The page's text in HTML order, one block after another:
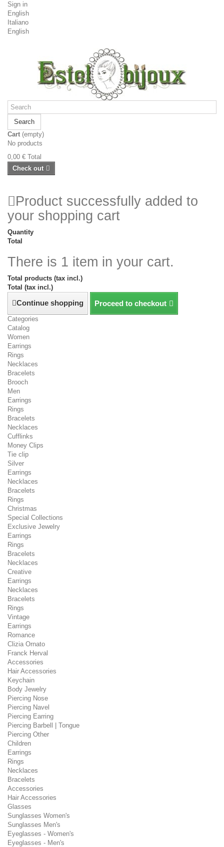
Sign in
English
Italiano
English
Search
Cart (empty)
No products
0,00 € Total
Check out
Product successfully added to
your shopping cart
Quantity
Total
There is 1 item in your cart.
Total products (tax incl.)
Total (tax incl.)
Continue shopping Proceed to checkout
Categories
Catalog
Women
Earrings
Rings
Necklaces
Bracelets
Brooch
Men
Earrings
Rings
Bracelets
Necklaces
Cufflinks
Money Clips
Tie clip
Silver
Earrings
Necklaces
Bracelets
Rings
Christmas
Special Collections
Exclusive Jewelry
Earrings
Rings
Bracelets
Necklaces
Creative
Earrings
Necklaces
Bracelets
Rings
Vintage
Earrings
Romance
Clizia Ornato
Franck Herval
Accessories
Hair Accessories
Keychain
Body Jewelry
Piercing Nose
Piercing Navel
Piercing Earring
Piercing Barbell | Tongue
Piercing Other
Children
Earrings
Rings
Necklaces
Bracelets
Accessories
Hair Accessories
Glasses
Sunglasses Women's
Sunglasses Men's
Eyeglasses - Women's
Eyeglasses - Men's